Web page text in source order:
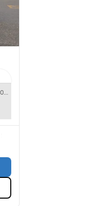
SPECIAL DISCOUNT